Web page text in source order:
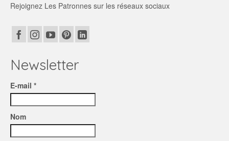
Rejoignez Les Patronnes sur les réseaux sociaux
Newsletter
E-mail *
Nom